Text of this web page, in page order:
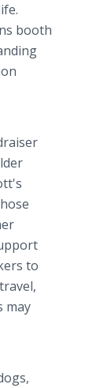
booth
to
may